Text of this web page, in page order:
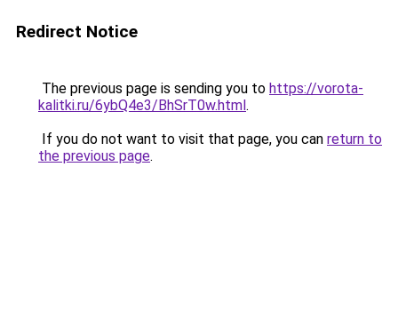
Redirect Notice
The previous page is sending you to https://vorota-
kalitki.ru/6ybQ4e3/BhSrT0w.html.
If you do not want to visit that page, you can return to
the previous page.